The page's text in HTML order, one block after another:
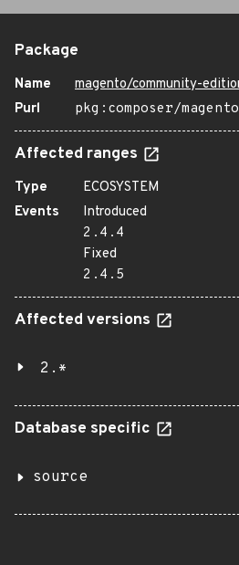
Package
Name
magento/community-
Purl
pkg:composer/
Affected ranges
Type
ECOSYSTEM
Events
Introduced
2.4.4
Fixed
2.4.5
Affected versions
2.*
Database specific
source